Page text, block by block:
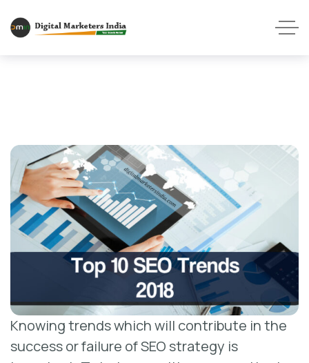
Knowing trends which will contribute in the
success or failure of SEO strategy is